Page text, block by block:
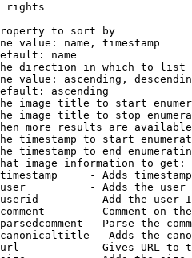
rights
to sort by
value: name, timestamp
name
direction in which to list
value: ascending,
ascending
image title to start
image title to stop
more results are
timestamp to start
timestamp to end
image information to get:
- Adds
- Adds the
- Add the user
- Comment on
- Parse the
- Adds the
- Gives URL to